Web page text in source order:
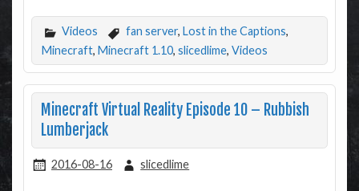
Videos fan server, Lost in the Captions,
Minecraft, Minecraft 1.10, slicedlime, Videos
Minecraft Virtual Reality Episode 10 – Rubbish
Lumberjack
2016-08-16 slicedlime